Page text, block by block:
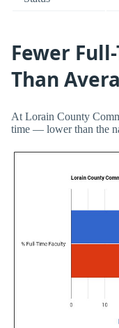
Fewer
Than
At Lorain County
time — lower than the